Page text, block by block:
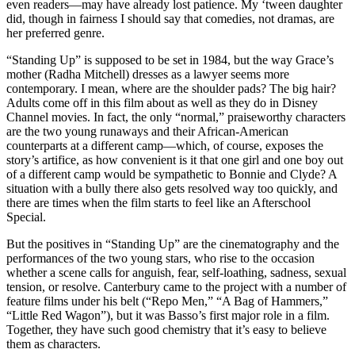
even readers—may have already lost patience. My ‘tween daughter
did, though in fairness I should say that comedies, not dramas, are
her preferred genre.
“Standing Up” is supposed to be set in 1984, but the way Grace’s
mother (Radha Mitchell) dresses as a lawyer seems more
contemporary. I mean, where are the shoulder pads? The big hair?
Adults come off in this film about as well as they do in Disney
Channel movies. In fact, the only “normal,” praiseworthy characters
are the two young runaways and their African-American
counterparts at a different camp—which, of course, exposes the
story’s artifice, as how convenient is it that one girl and one boy out
of a different camp would be sympathetic to Bonnie and Clyde? A
situation with a bully there also gets resolved way too quickly, and
there are times when the film starts to feel like an Afterschool
Special.
But the positives in “Standing Up” are the cinematography and the
performances of the two young stars, who rise to the occasion
whether a scene calls for anguish, fear, self-loathing, sadness, sexual
tension, or resolve. Canterbury came to the project with a number of
feature films under his belt (“Repo Men,” “A Bag of Hammers,”
“Little Red Wagon”), but it was Basso’s first major role in a film.
Together, they have such good chemistry that it’s easy to believe
them as characters.